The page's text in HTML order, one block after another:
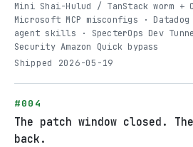
Mini Shai-Hulud / TanStack worm +
Microsoft MCP misconfigs ·
agent skills · SpecterOps Dev
Security Amazon Quick bypass
Shipped 2026-05-19
#004
The patch window closed.
back.